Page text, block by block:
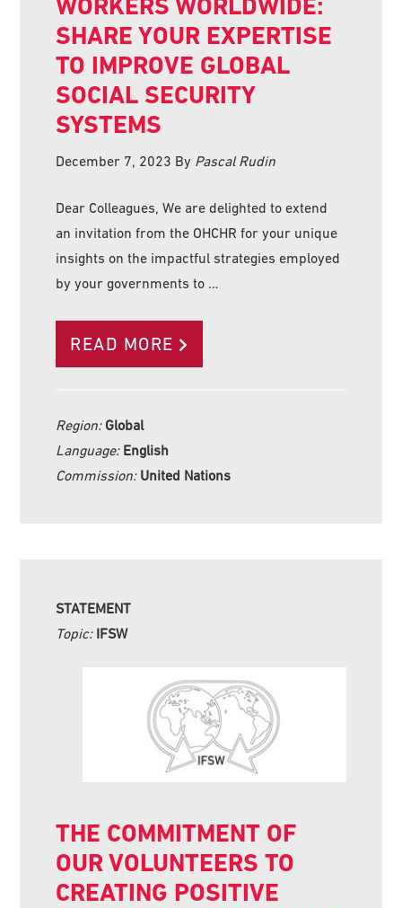
SHARE YOUR EXPERTISE
TO IMPROVE GLOBAL
SOCIAL SECURITY
SYSTEMS
December 7, 2023 By Pascal Rudin
Dear Colleagues, We are delighted to extend
an invitation from the OHCHR for your unique
insights on the impactful strategies employed
by your governments to …
READ MORE
Region: Global
Language: English
Commission: United Nations
STATEMENT
Topic: IFSW
THE COMMITMENT OF
OUR VOLUNTEERS TO
CREATING POSITIVE